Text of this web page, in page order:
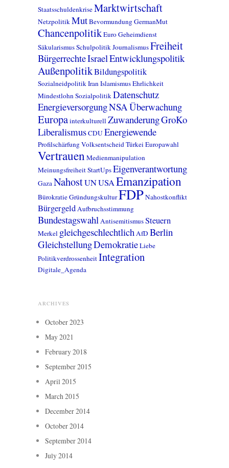
StaatsschuldenkriseMarktwirtschaft
NetzpolitikMutBevormundungGermanMut
ChancenpolitikEuroGeheimdienst
SäkularismusSchulpolitikJournalismusFreiheit
BürgerrechteIsraelEntwicklungspolitik
AußenpolitikBildungspolitik
SozialneidpolitikIranIslamismusEhrlichkeit
MindestlohnSozialpolitikDatenschutz
EnergieversorgungNSAÜberwachung
EuropainterkulturellZuwanderungGroKo
LiberalismusCDUEnergiewende
ProfilschärfungVolksentscheidTürkei Europawahl
VertrauenMedienmanipulation
MeinungsfreiheitStartUpsEigenverantwortung
GazaNahostUNUSAEmanzipation
BürokratieGründungskulturFDPNahostkonflikt
BürgergeldAufbruchsstimmung
BundestagswahlAntisemitismusSteuern
Merkel gleichgeschlechtlichAfD Berlin
GleichstellungDemokratieLiebe
PolitikverdrossenheitIntegration
Digitale_Agenda
ARCHIVES
October 2023
May 2021
February 2018
September 2015
April 2015
March 2015
December 2014
October 2014
September 2014
July 2014